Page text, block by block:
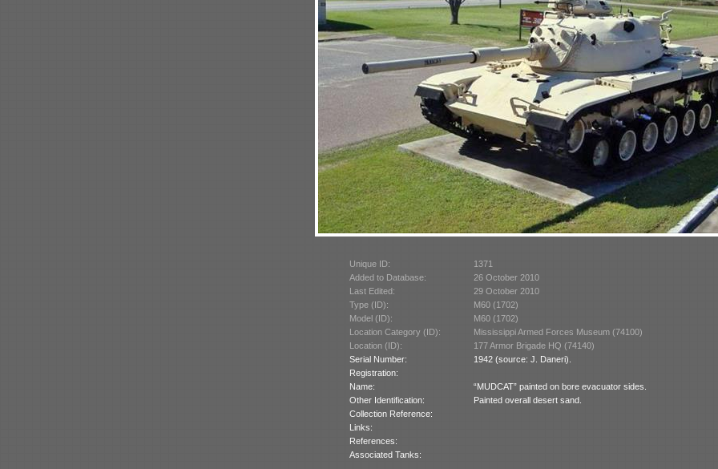
Unique ID:
1371
Added to Database:
26 October 2010
Last Edited:
29 October 2010
Type (ID):
M60 (1702)
Model (ID):
M60 (1702)
Location Category (ID):
Mississippi Armed Forces Museum (74100)
Location (ID):
177 Armor Brigade HQ (74140)
Serial Number:
1942 (source: J. Daneri).
Registration:
Name:
“MUDCAT” painted on bore evacuator sides.
Other Identification:
Painted overall desert sand.
Collection Reference:
Links:
References:
Associated Tanks: